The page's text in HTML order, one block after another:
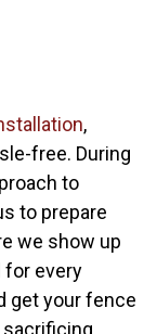
,
free. During
to
to prepare
we show up
for every
get your fence